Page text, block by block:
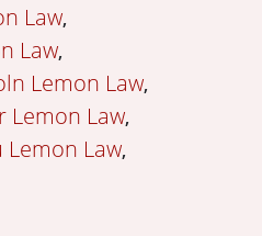
Law
Law
Lemon Law
Lemon Law
Lemon Law